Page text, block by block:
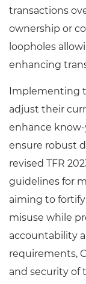
transactions
ownership or
loopholes
enhancing
Implementing
adjust their
enhance know-
ensure robust
revised TFR
guidelines for
aiming to
misuse while
accountability
requirements,
and security of